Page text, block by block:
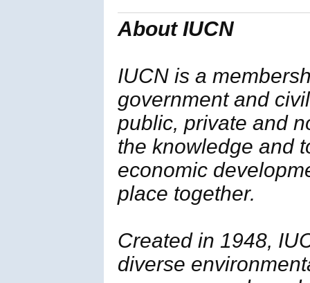
About IUCN
IUCN is a
government and
public, private and
the knowledge and
economic
place together.
Created in 1948,
diverse